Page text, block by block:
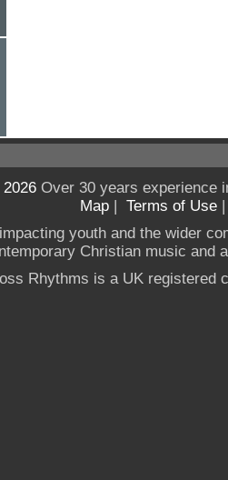
Over 30 years experience
Map | Terms of Use
youth and the wider
Christian music and
Rhythms is a UK registered